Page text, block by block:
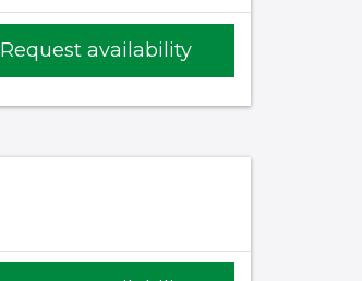
Request availability